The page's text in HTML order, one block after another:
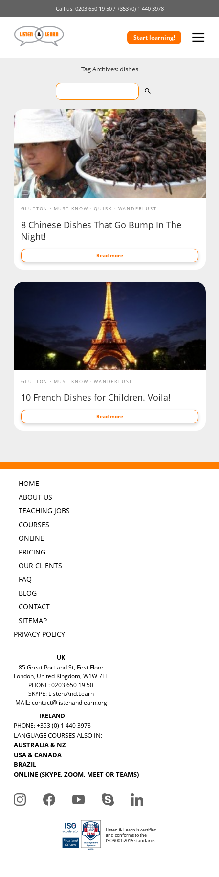
Call us! 0203 650 19 50 / +353 (0) 1 440 3978
Start learning!
Tag Archives: dishes
GLUTTON MUST KNOW QUIRK WANDERLUST
8 Chinese Dishes That Go Bump In The
Night!
Read more
GLUTTON MUST KNOW WANDERLUST
10 French Dishes for Children. Voila!
Read more
HOME
ABOUT US
TEACHING JOBS
COURSES
ONLINE
PRICING
OUR CLIENTS
FAQ
BLOG
CONTACT
SITEMAP
PRIVACY POLICY
UK
85 Great Portland St, First Floor
London, United Kingdom, W1W 7LT
PHONE: 0203 650 19 50
SKYPE: Listen.And.Learn
MAIL:contact@listenandlearn.org
IRELAND
PHONE: +353 (0) 1 440 3978
LANGUAGE COURSES ALSO IN:
AUSTRALIA & NZ
USA & CANADA
BRAZIL
ONLINE (SKYPE, ZOOM, MEET OR TEAMS)